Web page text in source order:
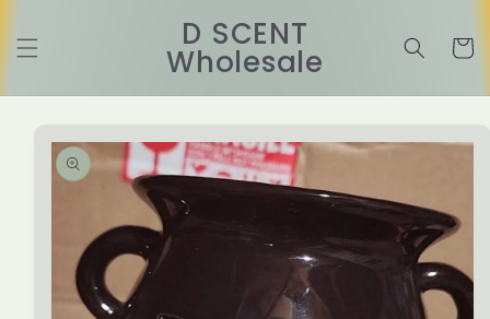
content
D SCENT
Wholesale Cart
product
information